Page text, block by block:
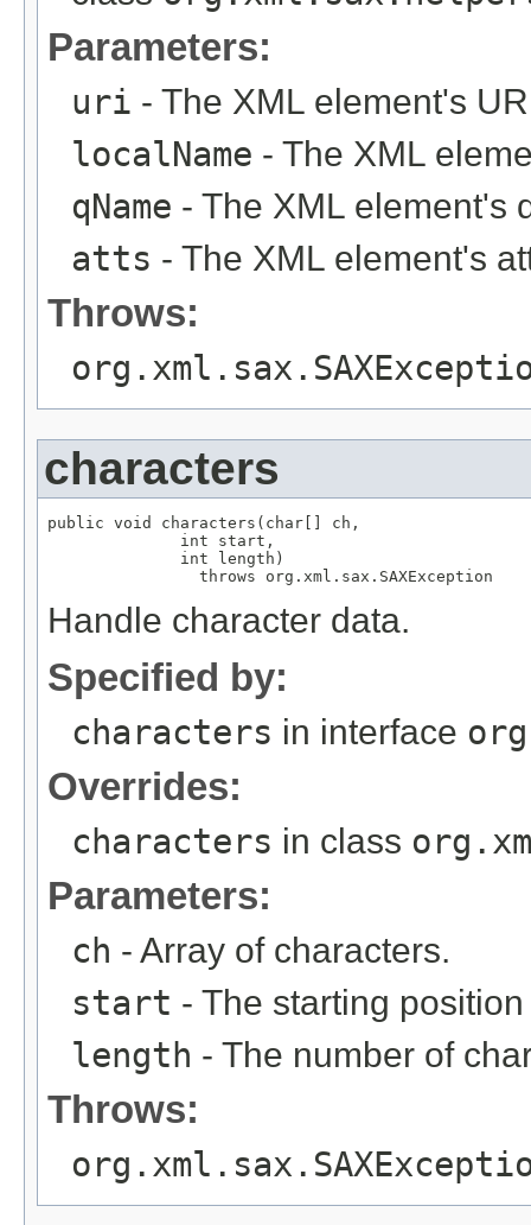
Parameters:
uri - The XML element's
localName - The XML
qName - The XML element's
atts - The XML element's
Throws:
characters
public void characters(char[] ch,
              int start,
              int length)
                throws org.xml.sax.SAXException
Handle character data.
Specified by:
characters in interface
Overrides:
characters in class
Parameters:
ch - Array of characters.
start - The starting
length - The number of
Throws: